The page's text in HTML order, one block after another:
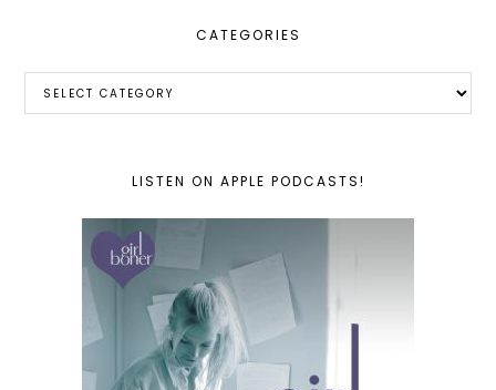
CATEGORIES
LISTEN ON APPLE PODCASTS!